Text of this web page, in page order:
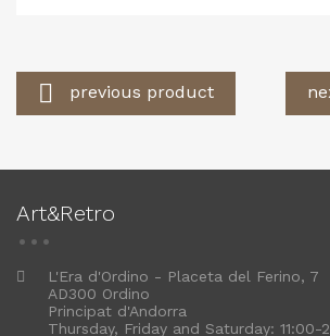
 previous product
Art&Retro
L'Era d'Ordino - Placeta del Ferino, 7
AD300 Ordino
Principat d'Andorra
Thursday, Friday and Saturday: 11:00-